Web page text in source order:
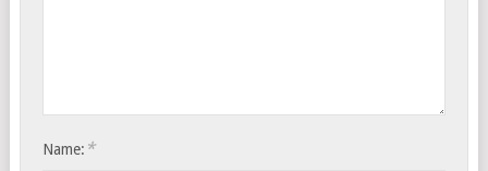
Name: *